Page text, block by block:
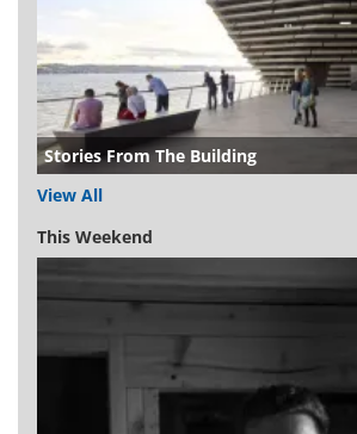
Stories From The Building
View All
This Weekend